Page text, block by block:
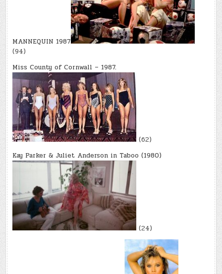
MANNEQUIN 1987
(94)
Miss County of Cornwall – 1987.
(62)
Kay Parker & Juliet Anderson in Taboo (1980)
(24)